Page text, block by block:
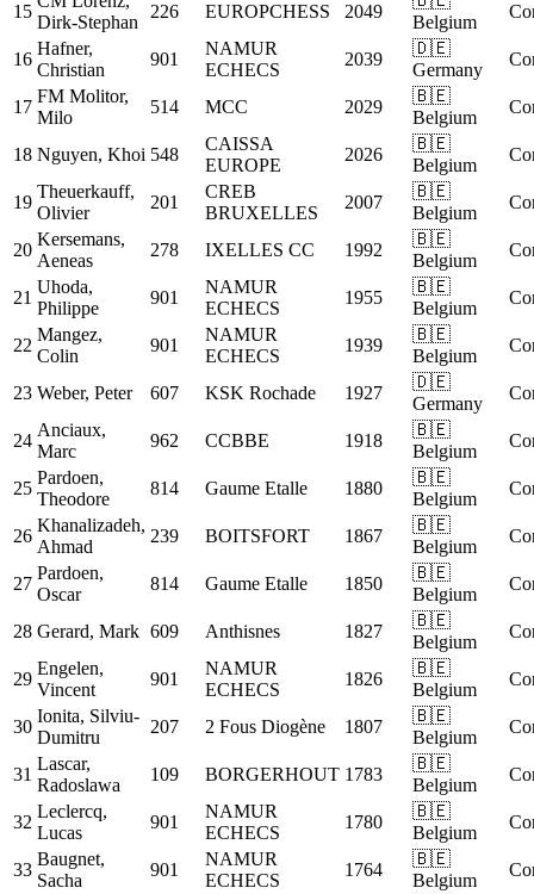
15
Dirk-Stephan
226 EUROPCHESS 2049
Belgium
16
Hafner,
Christian
901
NAMUR
ECHECS
2039
🇩🇪
Germany
17
FM Molitor,
Milo
514 MCC 2029
🇧🇪
Belgium
18 Nguyen, Khoi 548
CAISSA
EUROPE
2026
🇧🇪
Belgium
19
Theuerkauff,
Olivier
201
CREB
BRUXELLES
2007
🇧🇪
Belgium
20
Kersemans,
Aeneas
278 IXELLES CC 1992
🇧🇪
Belgium
21
Uhoda,
Philippe
901
NAMUR
ECHECS
1955
🇧🇪
Belgium
22
Mangez,
Colin
901
NAMUR
ECHECS
1939
🇧🇪
Belgium
23 Weber, Peter 607 KSK Rochade 1927
🇩🇪
Germany
24
Anciaux,
Marc
962 CCBBE 1918
🇧🇪
Belgium
25
Pardoen,
Theodore
814 Gaume Etalle 1880
🇧🇪
Belgium
26
Khanalizadeh,
Ahmad
239 BOITSFORT 1867
🇧🇪
Belgium
27
Pardoen,
Oscar
814 Gaume Etalle 1850
🇧🇪
Belgium
28 Gerard, Mark 609 Anthisnes 1827
🇧🇪
Belgium
29
Engelen,
Vincent
901
NAMUR
ECHECS
1826
🇧🇪
Belgium
30
Ionita, Silviu-
Dumitru
207 2 Fous Diogène 1807
🇧🇪
Belgium
31
Lascar,
Radoslawa
109 BORGERHOUT 1783
🇧🇪
Belgium
32
Leclercq,
Lucas
901
NAMUR
ECHECS
1780
🇧🇪
Belgium
33
Baugnet,
Sacha
901
NAMUR
ECHECS
1764
🇧🇪
Belgium